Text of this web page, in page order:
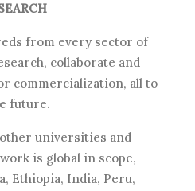
from every sector of
collaborate and
commercialization, all to
future.
universities and
is global in scope,
Ethiopia, India, Peru,